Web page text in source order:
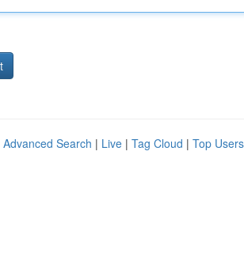
Advanced Search | Live | Tag Cloud | Top Users